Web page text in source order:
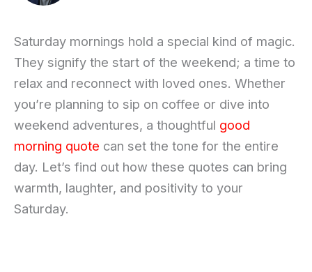
Saturday mornings hold a special kind of magic.
They signify the start of the weekend; a time to
relax and reconnect with loved ones. Whether
you’re planning to sip on coffee or dive into
weekend adventures, a thoughtful good
morning quote can set the tone for the entire
day. Let’s find out how these quotes can bring
warmth, laughter, and positivity to your
Saturday.